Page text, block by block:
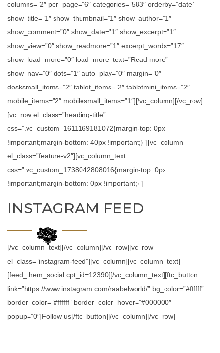
columns=”2″ per_page=”6″ categories=”583″ orderby=”date”
show_title=”1″ show_thumbnail=”1″ show_author=”1″
show_comment=”0″ show_date=”1″ show_excerpt=”1″
show_view=”0″ show_readmore=”1″ excerpt_words=”17″
show_load_more=”0″ load_more_text=”Read more”
show_nav=”0″ dots=”1″ auto_play=”0″ margin=”0″
desksmall_items=”2″ tablet_items=”2″ tabletmini_items=”2″
mobile_items=”2″ mobilesmall_items=”1″][/vc_column][/vc_row]
[vc_row el_class=”heading-title”
css=”.vc_custom_1611169181072{margin-top: 0px
!important;margin-bottom: 40px !important;}”][vc_column
el_class=”feature-v2″][vc_column_text
css=”.vc_custom_1738042808016{margin-top: 0px
!important;margin-bottom: 0px !important;}”]
INSTAGRAM FEED
[/vc_column_text][/vc_column][/vc_row][vc_row
el_class=”instagram-feed”][vc_column][vc_column_text]
[feed_them_social cpt_id=12390][/vc_column_text][ftc_button
link=”https://www.instagram.com/raabelworld/” bg_color=”#ffffff”
border_color=”#ffffff” border_color_hover=”#000000″
popup=”0″]Follow us[/ftc_button][/vc_column][/vc_row]